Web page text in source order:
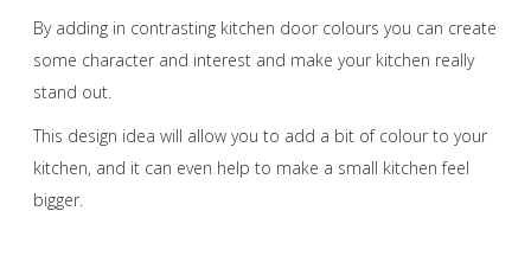
By adding in contrasting kitchen door colours you can create
some character and interest and make your kitchen really
stand out.
This design idea will allow you to add a bit of colour to your
kitchen, and it can even help to make a small kitchen feel
bigger.